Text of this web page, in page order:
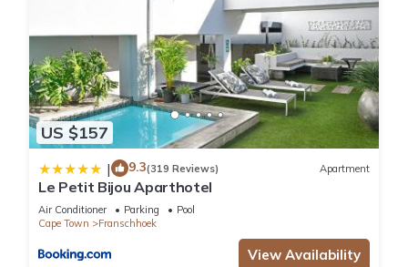
US $157
| 9.3(319 Reviews) Apartment
Le Petit Bijou Aparthotel
Air Conditioner Parking
Pool
Cape Town
Franschhoek
View Availability